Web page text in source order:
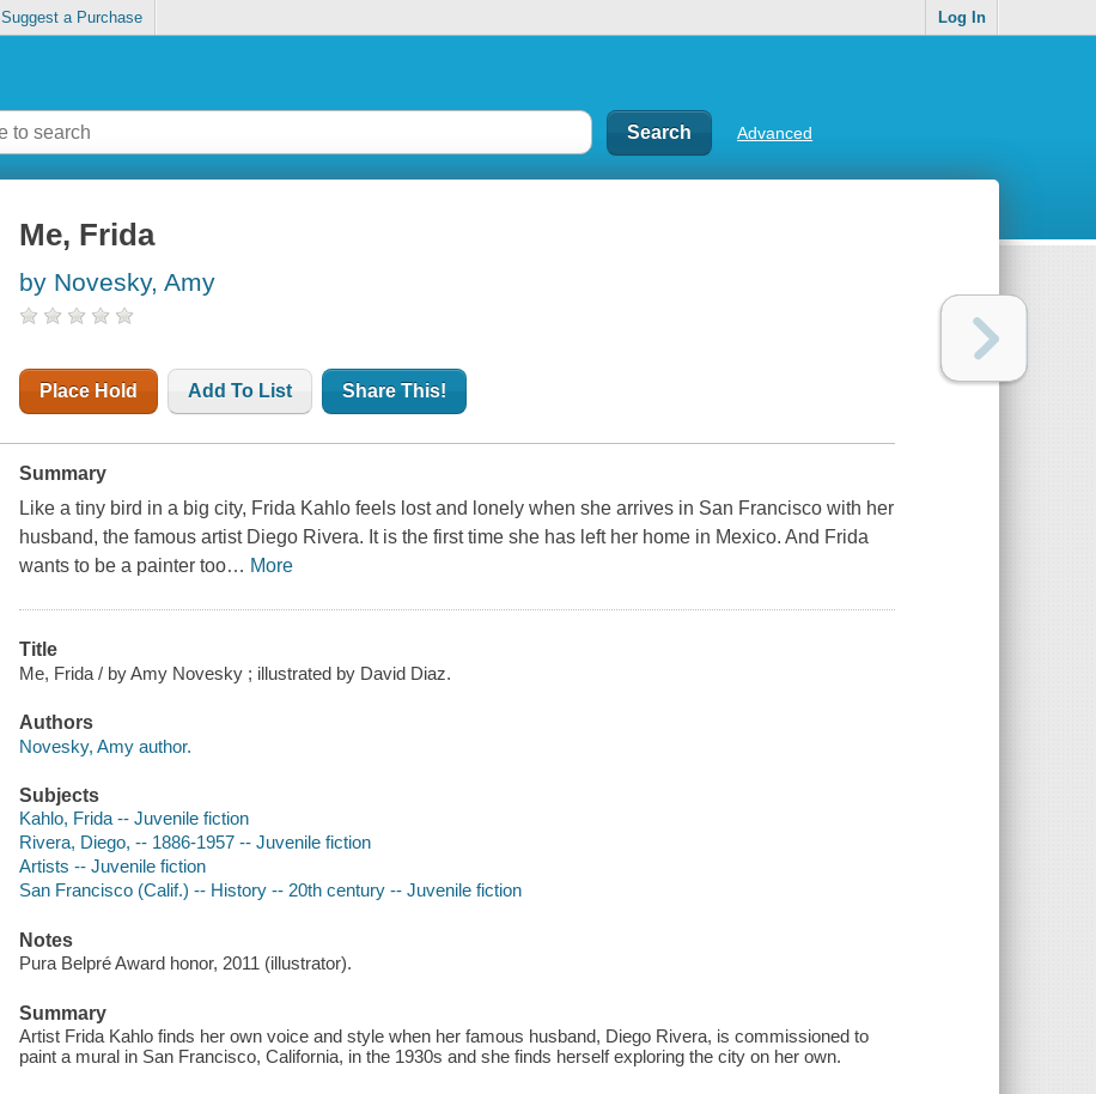
Suggest a Purchase Log In
Advanced
Me, Frida
by Novesky, Amy
Place Hold Add To List Share This!
Summary
Like a tiny bird in a big city, Frida Kahlo feels lost and lonely when she arrives in San Francisco with her
husband, the famous artist Diego Rivera. It is the first time she has left her home in Mexico. And Frida
wants to be a painter too… More
Title
Me, Frida / by Amy Novesky ; illustrated by David Diaz.
Authors
Novesky, Amy author.
Subjects
Kahlo, Frida -- Juvenile fiction
Rivera, Diego, -- 1886-1957 -- Juvenile fiction
Artists -- Juvenile fiction
San Francisco (Calif.) -- History -- 20th century -- Juvenile fiction
Notes
Pura Belpré Award honor, 2011 (illustrator).
Summary
Artist Frida Kahlo finds her own voice and style when her famous husband, Diego Rivera, is commissioned to
paint a mural in San Francisco, California, in the 1930s and she finds herself exploring the city on her own.